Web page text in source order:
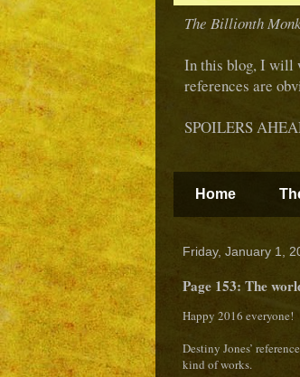
The Billionth
In this blog, I will
references are
SPOILERS
Home
Friday, January 1,
Page 153: The
Happy 2016 everyone!
Destiny Jones’
kind of works.